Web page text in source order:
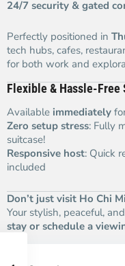
24/7 security & gated
Perfectly positioned in
tech hubs, cafes,
for both work and
Flexible & Hassle-Free
Available immediately
Zero setup stress: Fully
suitcase!
Responsive host: Quick
included
Don’t just visit Ho Chi
Your stylish, peaceful,
stay or schedule a